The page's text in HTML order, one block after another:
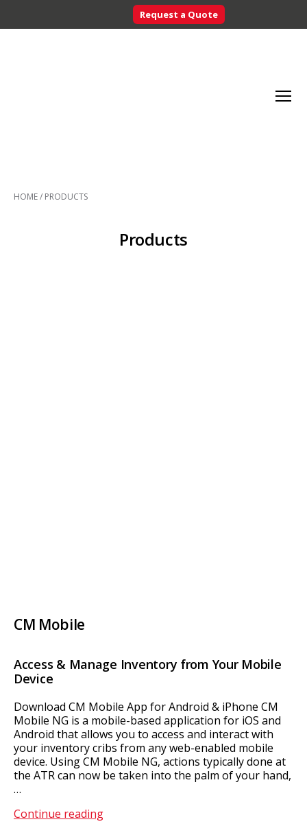
Request a Quote
CribMaster
Australia
HOME/ PRODUCTS
Products
CM Mobile
Access & Manage Inventory from Your Mobile
Device
Download CM Mobile App for Android & iPhone CM
Mobile NG is a mobile-based application for iOS and
Android that allows you to access and interact with
your inventory cribs from any web-enabled mobile
device. Using CM Mobile NG, actions typically done at
the ATR can now be taken into the palm of your hand,
…
Continue readingCM